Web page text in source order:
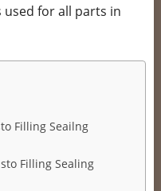
used for all parts in
Filling Seailng
Filling Sealing